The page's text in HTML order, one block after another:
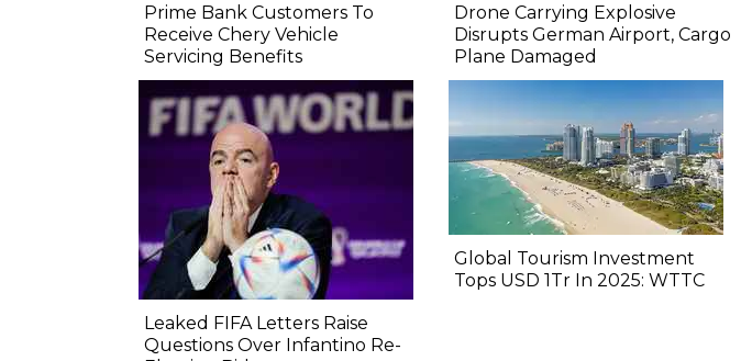
Prime Bank Customers To
Receive Chery Vehicle
Servicing Benefits
Drone Carrying Explosive
Disrupts German Airport, Cargo
Plane Damaged
Leaked FIFA Letters Raise
Questions Over Infantino Re-
Global Tourism Investment
Tops USD 1Tr In 2025: WTTC